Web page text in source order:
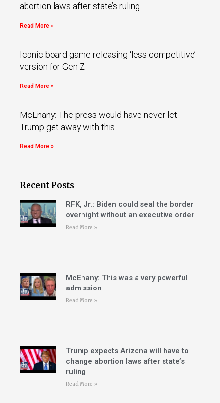
abortion laws after state’s ruling
Read More »
Iconic board game releasing ‘less competitive’
version for Gen Z
Read More »
McEnany: The press would have never let
Trump get away with this
Read More »
Recent Posts
RFK, Jr.: Biden could seal the border
overnight without an executive order
Read More »
McEnany: This was a very powerful
admission
Read More »
Trump expects Arizona will have to
change abortion laws after state’s
ruling
Read More »